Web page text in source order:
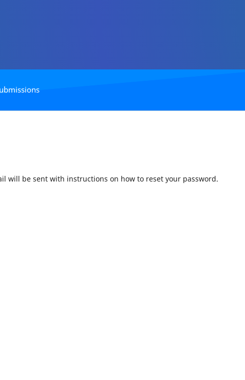
will be sent with instructions on how to reset your password.